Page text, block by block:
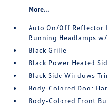
More...
Auto On/Off Reflector
Running Headlamps
Black Grille
Black Power Heated
Black Side Windows
Body-Colored Door
Body-Colored Front